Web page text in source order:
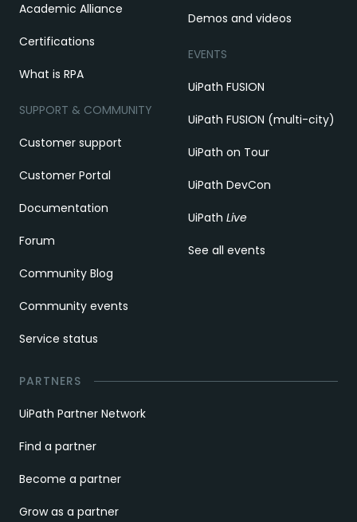
Academic Alliance
Certifications
What is RPA
SUPPORT & COMMUNITY
Customer support
Customer Portal
Documentation
Forum
Community Blog
Community events
Service status
Demos and videos
EVENTS
UiPath FUSION
UiPath FUSION (multi-city)
UiPath on Tour
UiPath DevCon
UiPath Live
See all events
PARTNERS
UiPath Partner Network
Find a partner
Become a partner
Grow as a partner